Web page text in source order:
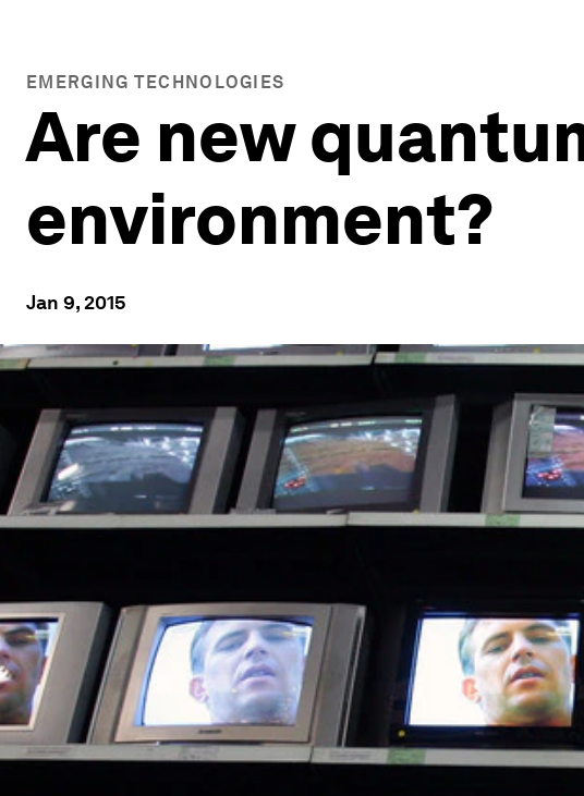
EMERGING TECHNOLOGIES
Are new
environment?
Jan 9, 2015